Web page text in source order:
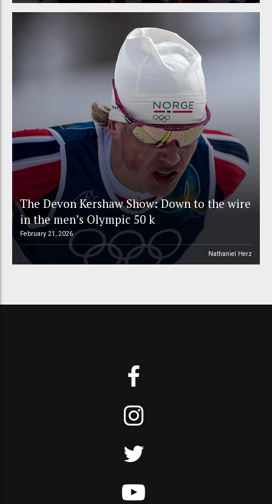
The Devon Kershaw Show: Down to the wire
in the men’s Olympic 50 k
February 21, 2026
Nathaniel Herz